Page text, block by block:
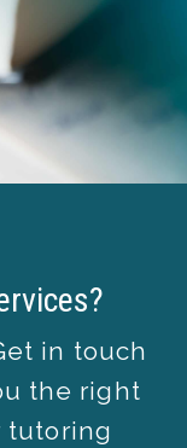
in touch
the right
tutoring